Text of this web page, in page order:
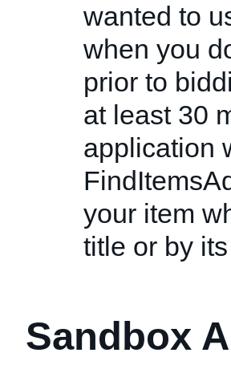
wanted to
when you
prior to
at least 30
application
your item
title or by
Sandbox